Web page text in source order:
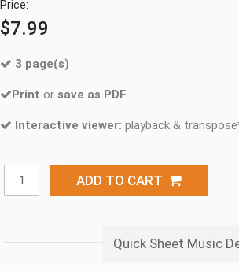
Price:
$7.99
3 page(s)
Print or save as PDF
Interactive viewer: playback &
ADD TO CART
Quick Sheet Music